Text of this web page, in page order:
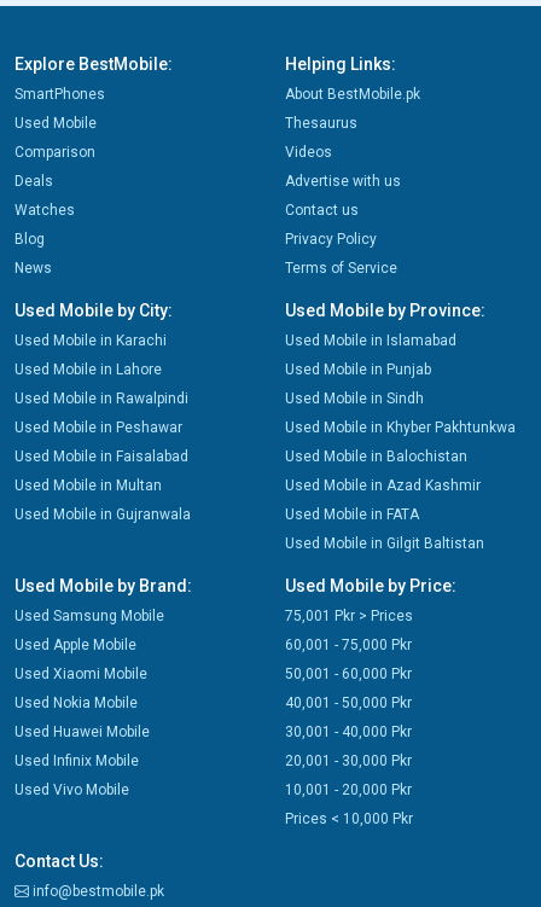
Explore BestMobile:
SmartPhones
Used Mobile
Comparison
Deals
Watches
Blog
News
Helping Links:
About BestMobile.pk
Thesaurus
Videos
Advertise with us
Contact us
Privacy Policy
Terms of Service
Used Mobile by City:
Used Mobile in Karachi
Used Mobile in Lahore
Used Mobile in Rawalpindi
Used Mobile in Peshawar
Used Mobile in Faisalabad
Used Mobile in Multan
Used Mobile in Gujranwala
Used Mobile by Province:
Used Mobile in Islamabad
Used Mobile in Punjab
Used Mobile in Sindh
Used Mobile in Khyber Pakhtunkwa
Used Mobile in Balochistan
Used Mobile in Azad Kashmir
Used Mobile in FATA
Used Mobile in Gilgit Baltistan
Used Mobile by Brand:
Used Samsung Mobile
Used Apple Mobile
Used Xiaomi Mobile
Used Nokia Mobile
Used Huawei Mobile
Used Infinix Mobile
Used Vivo Mobile
Used Mobile by Price:
75,001 Pkr > Prices
60,001 - 75,000 Pkr
50,001 - 60,000 Pkr
40,001 - 50,000 Pkr
30,001 - 40,000 Pkr
20,001 - 30,000 Pkr
10,001 - 20,000 Pkr
Prices < 10,000 Pkr
Contact Us:
info@bestmobile.pk